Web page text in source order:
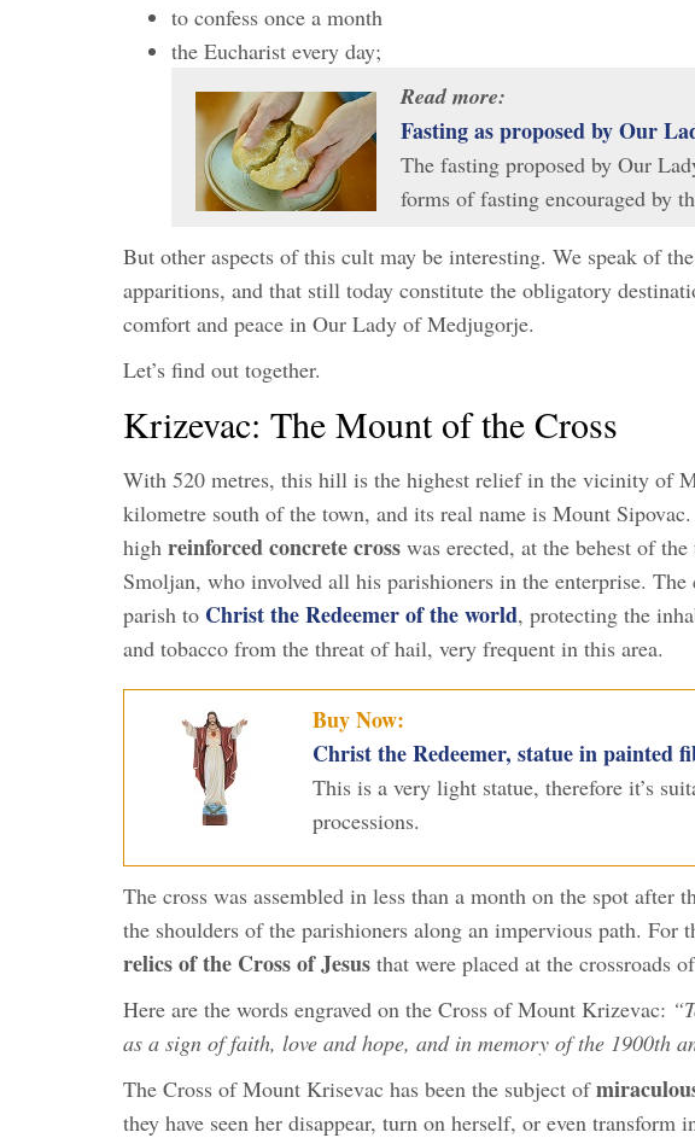
to confess once a month
the Eucharist every day;
Read more:
Fasting as proposed by Our
The fasting proposed by Our
forms of fasting encouraged by
But other aspects of this cult may be interesting. We speak of the
apparitions, and that still today constitute the obligatory
comfort and peace in Our Lady of Medjugorje.
Let’s find out together.
Krizevac: The Mount of the Cross
With 520 metres, this hill is the highest relief in the vicinity of
kilometre south of the town, and its real name is Mount
high reinforced concrete cross was erected, at the behest of
Smoljan, who involved all his parishioners in the enterprise. The
parish to Christ the Redeemer of the world, protecting the
and tobacco from the threat of hail, very frequent in this area.
Buy Now:
Christ the Redeemer, statue in painted
This is a very light statue, therefore it’s
processions.
The cross was assembled in less than a month on the spot after
the shoulders of the parishioners along an impervious path. For
relics of the Cross of Jesus that were placed at the crossroads
Here are the words engraved on the Cross of Mount Krizevac:
as a sign of faith, love and hope, and in memory of the 1900th
The Cross of Mount Krisevac has been the subject of
they have seen her disappear, turn on herself, or even transform